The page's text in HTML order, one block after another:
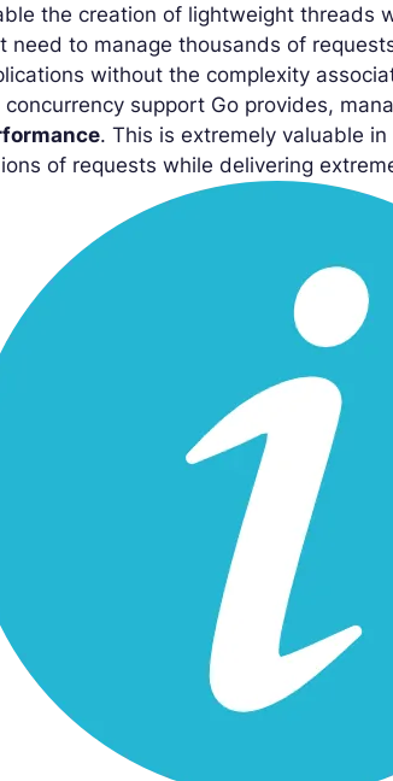
the creation of lightweight threads
need to manage thousands of
without the complexity
concurrency support Go provides,
. This is extremely valuable
of requests while delivering